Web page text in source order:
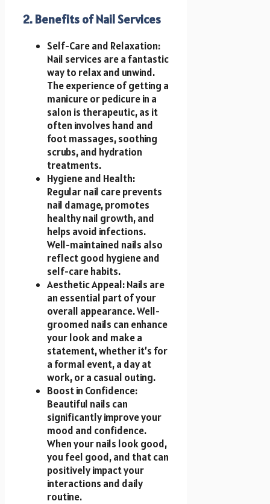
2. Benefits of Nail Services
Self-Care and Relaxation:
Nail services are a fantastic
way to relax and unwind.
The experience of getting a
manicure or pedicure in a
salon is therapeutic, as it
often involves hand and
foot massages, soothing
scrubs, and hydration
treatments.
Hygiene and Health:
Regular nail care prevents
nail damage, promotes
healthy nail growth, and
helps avoid infections.
Well-maintained nails also
reflect good hygiene and
self-care habits.
Aesthetic Appeal: Nails are
an essential part of your
overall appearance. Well-
groomed nails can enhance
your look and make a
statement, whether it’s for
a formal event, a day at
work, or a casual outing.
Boost in Confidence:
Beautiful nails can
significantly improve your
mood and confidence.
When your nails look good,
you feel good, and that can
positively impact your
interactions and daily
routine.